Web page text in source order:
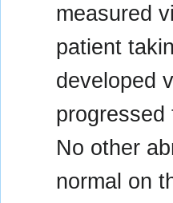
measured
patient
developed
No other
normal on